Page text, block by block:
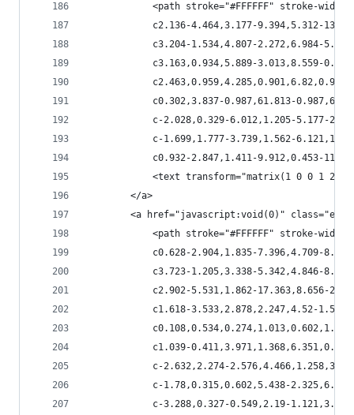
<path stroke="#FFFFFF" stroke-
c2.136-4.464,3.177-9.394,5.312-
c3.204-1.534,4.807-2.272,6.984-
c3.163,0.934,5.889-3.013,8.559-
c0.302,3.837-0.987,61.813-
c-2.028,0.329-6.012,1.205-5.177-
c-1.699,1.777-3.739,1.562-
c0.932-2.847,1.411-9.912,0.453-
<text transform="matrix(1 0 0 1
        </a>
<a href="javascript:void(0)"
<path stroke="#FFFFFF" stroke-
c0.628-2.904,1.835-7.396,4.709-
c3.723-1.205,3.338-5.342,4.846-
c2.902-5.531,1.862-17.363,8.656-
c1.618-3.533,2.878,2.247,4.52-
c1.039-
c-2.632,2.274-
c-1.78,0.315,0.602,5.438-
c-3.288,0.327-0.549,2.19-